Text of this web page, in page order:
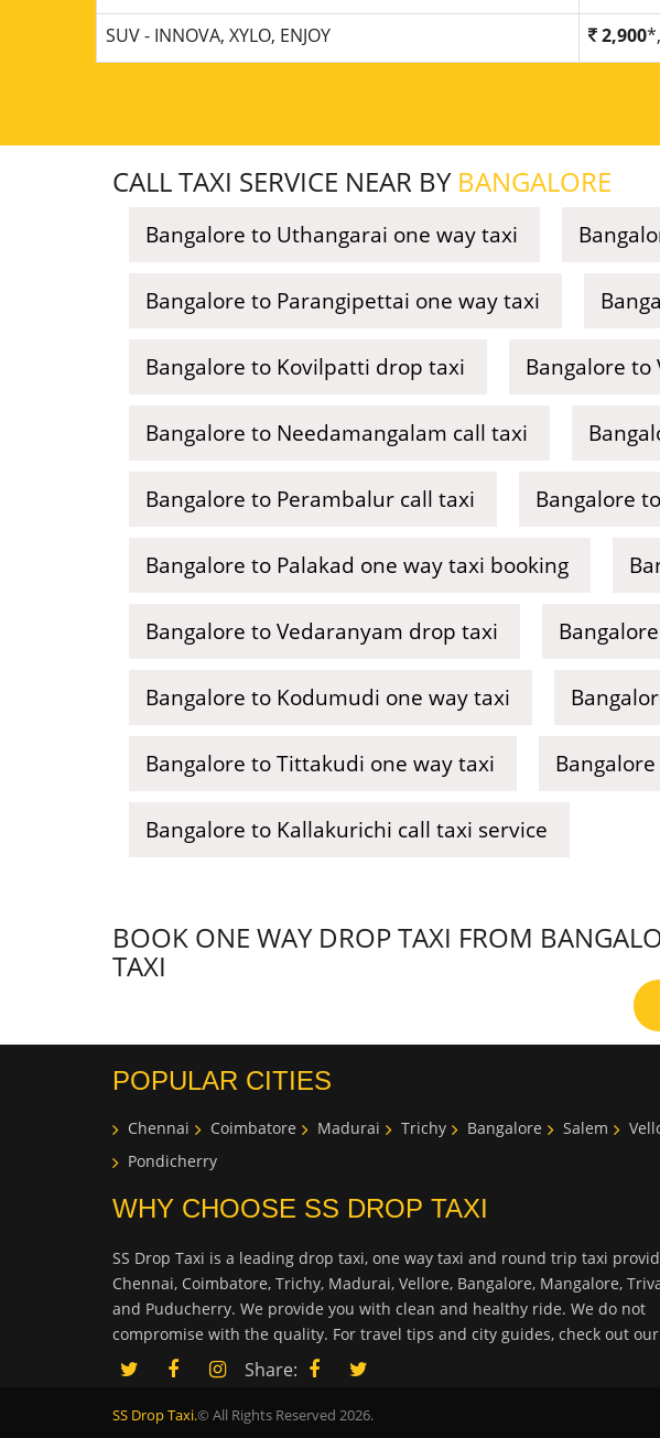
SUV - INNOVA, XYLO, ENJOY
2,900
CALL TAXI SERVICE NEAR BY BANGALORE
Bangalore to Uthangarai one way taxi
Bangalore to Parangipettai one way taxi
Bangalore to Kovilpatti drop taxi Bangalore to
Bangalore to Needamangalam call taxi
Bangalore to Perambalur call taxi Bangalore
Bangalore to Palakad one way taxi booking
Bangalore to Vedaranyam drop taxi
Bangalore to Kodumudi one way taxi
Bangalore to Tittakudi one way taxi
Bangalore to Kallakurichi call taxi service
BOOK ONE WAY DROP TAXI FROM
TAXI
POPULAR CITIES
Chennai Coimbatore Madurai Trichy Bangalore Salem
Pondicherry
WHY CHOOSE SS DROP TAXI
SS Drop Taxi is a leading drop taxi, one way taxi and round trip taxi
Chennai, Coimbatore, Trichy, Madurai, Vellore, Bangalore, Mangalore,
and Puducherry. We provide you with clean and healthy ride. We do not
compromise with the quality. For travel tips and city guides, check out our
Share:
SS Drop Taxi.© All Rights Reserved 2026.